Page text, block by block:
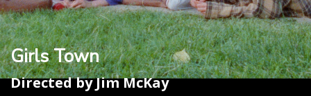
Girls Town
Directed byJim McKay